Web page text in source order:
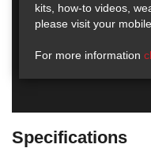
kits, how-to videos,
please visit your
For more information
Specifications